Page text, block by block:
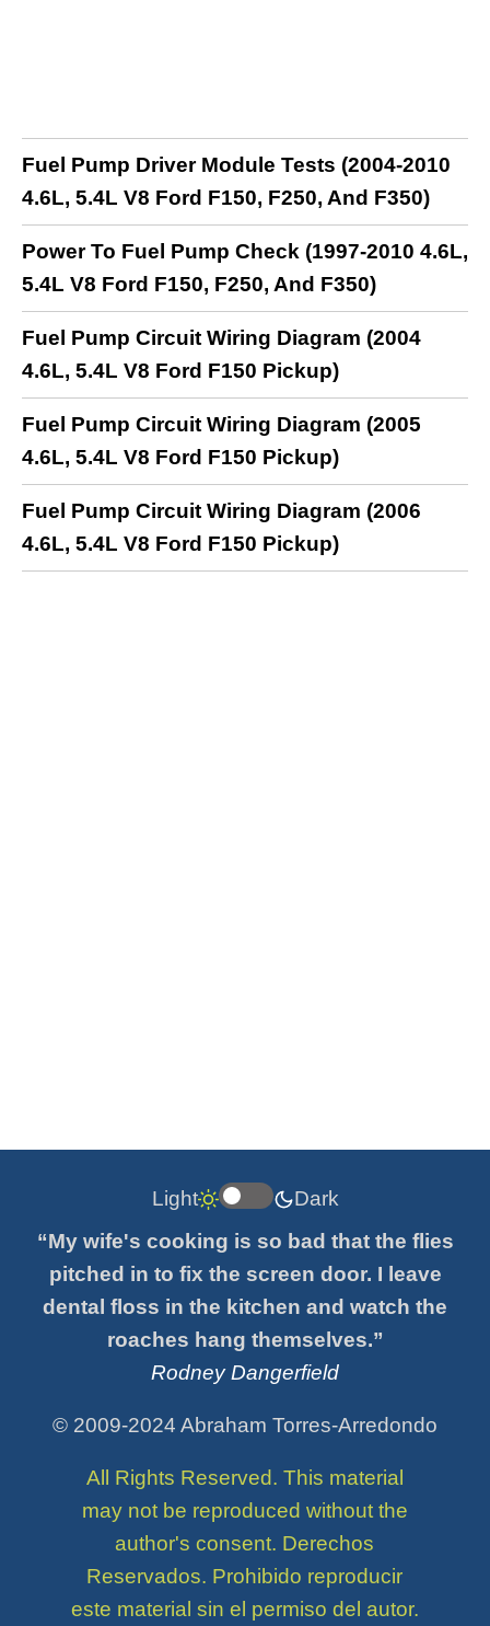
Fuel Pump Driver Module Tests (2004-2010
4.6L, 5.4L V8 Ford F150, F250, And F350)
Power To Fuel Pump Check (1997-2010 4.6L,
5.4L V8 Ford F150, F250, And F350)
Fuel Pump Circuit Wiring Diagram (2004
4.6L, 5.4L V8 Ford F150 Pickup)
Fuel Pump Circuit Wiring Diagram (2005
4.6L, 5.4L V8 Ford F150 Pickup)
Fuel Pump Circuit Wiring Diagram (2006
4.6L, 5.4L V8 Ford F150 Pickup)
Light
Dark
“My wife's cooking is so bad that the flies
pitched in to fix the screen door. I leave
dental floss in the kitchen and watch the
roaches hang themselves.”
Rodney Dangerfield
© 2009-2024 Abraham Torres-Arredondo
All Rights Reserved. This material
may not be reproduced without the
author's consent. Derechos
Reservados. Prohibido reproducir
este material sin el permiso del autor.